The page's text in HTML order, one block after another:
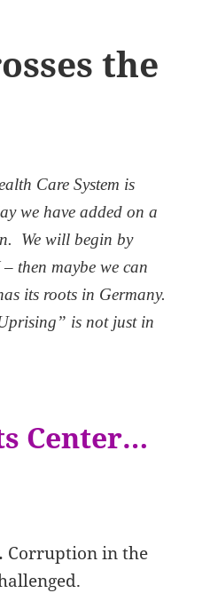
the
Care System is
we have added on a
We will begin by
then maybe we can
its roots in Germany.
is not just in
Center…
Corruption in the